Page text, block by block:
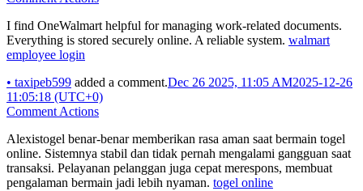
I find OneWalmart helpful for managing work-related documents.
Everything is stored securely online. A reliable system. walmart
employee login
• taxipeb599 added a comment.Dec 26 2025, 11:05 AM2025-12-26
11:05:18 (UTC+0)
Comment Actions
Alexistogel benar-benar memberikan rasa aman saat bermain togel
online. Sistemnya stabil dan tidak pernah mengalami gangguan saat
transaksi. Pelayanan pelanggan juga cepat merespons, membuat
pengalaman bermain jadi lebih nyaman. togel online